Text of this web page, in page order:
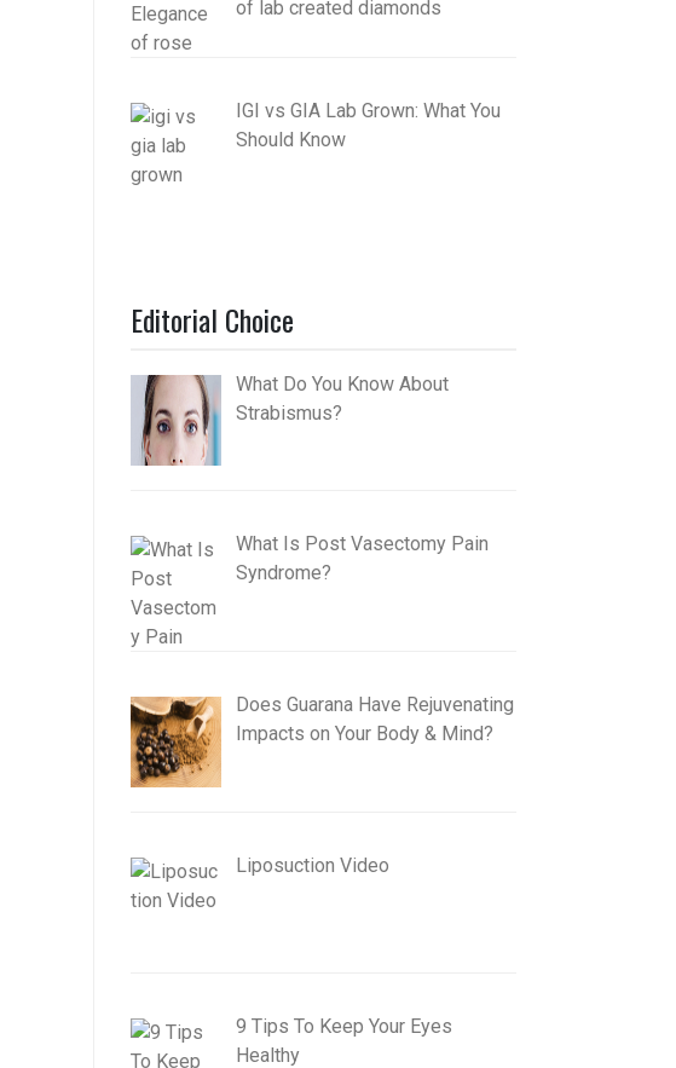
of lab created diamonds
IGI vs GIA Lab Grown: What You
Should Know
Editorial Choice
What Do You Know About
Strabismus?
What Is Post Vasectomy Pain
Syndrome?
Does Guarana Have Rejuvenating
Impacts on Your Body & Mind?
Liposuction Video
9 Tips To Keep Your Eyes
Healthy